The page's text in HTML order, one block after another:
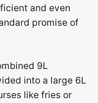
and even
promise of
9L
into a large 6L
like fries or